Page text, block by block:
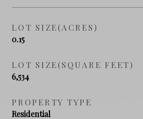
LOT SIZE(ACRES)
0.15
LOT SIZE(SQUARE FEET)
6,534
PROPERTY TYPE
Residential